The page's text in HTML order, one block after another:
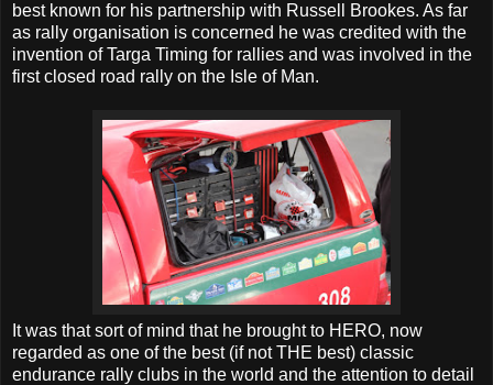
best known for his partnership with Russell Brookes. As far
as rally organisation is concerned he was credited with the
invention of Targa Timing for rallies and was involved in the
first closed road rally on the Isle of Man.
It was that sort of mind that he brought to HERO, now
regarded as one of the best (if not THE best) classic
endurance rally clubs in the world and the attention to detail